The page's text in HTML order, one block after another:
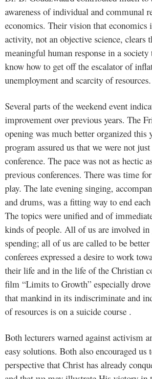
awareness of individual and communal
economics. Their vision that economics
activity, not an objective science, clears
meaningful human response in a society
know how to get off the escalator of
unemployment and scarcity of resources.
Several parts of the weekend event
improvement over previous years. The
opening was much better organized this
program assured us that we were not
conference. The pace was not as hectic
previous conferences. There was time
play. The late evening singing,
and drums, was a fitting way to end
The topics were unified and of
kinds of people. All of us are involved in
spending; all of us are called to be
conferees expressed a desire to work
their life and in the life of the Christian
film “Limits to Growth” especially
that mankind in its indiscriminate and
of resources is on a suicide course .
Both lecturers warned against activism
easy solutions. Both also encouraged
perspective that Christ has already